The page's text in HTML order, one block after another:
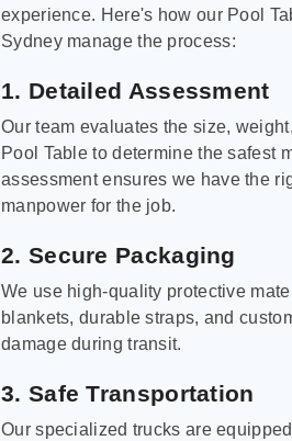
experience. Here's how our Pool
Sydney manage the process:
1. Detailed Assessment
Our team evaluates the size,
Pool Table to determine the safest
assessment ensures we have the
manpower for the job.
2. Secure Packaging
We use high-quality protective
blankets, durable straps, and
damage during transit.
3. Safe Transportation
Our specialized trucks are